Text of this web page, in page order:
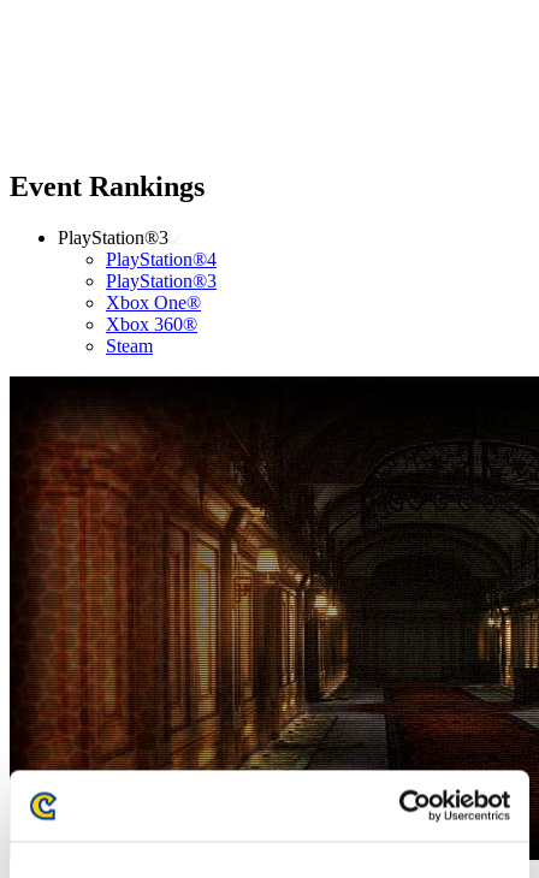
Event Rankings
PlayStation®3
PlayStation®4
PlayStation®3
Xbox One®
Xbox 360®
Steam